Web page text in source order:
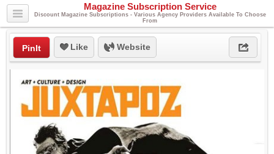
Magazine Subscription Service
Discount Magazine Subscriptions - Various Agency Providers Available To Choose
From
PinIt Like Website